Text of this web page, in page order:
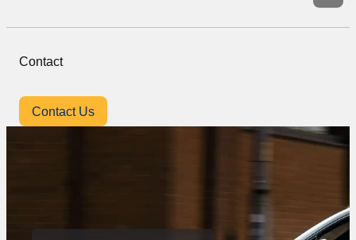
Contact
Contact Us